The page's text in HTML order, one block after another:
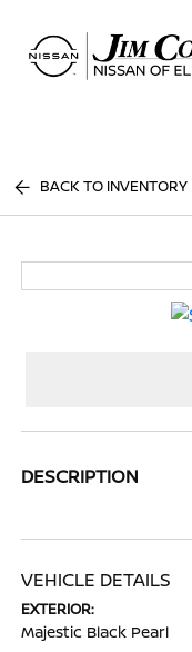
BACK TO INVENTORY
DESCRIPTION
VEHICLE DETAILS
EXTERIOR:
Majestic Black Pearl